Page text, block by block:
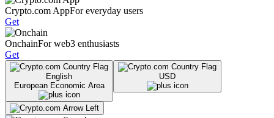
Crypto.com AppFor everyday users
Get
OnchainFor web3 enthusiasts
Get
English
European Economic Area
USD